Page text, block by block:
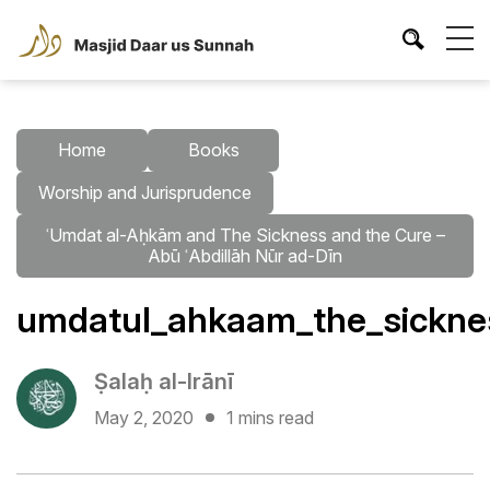
Home
Books
Worship and Jurisprudence
ʿUmdat al-Aḥkām and The Sickness and the Cure –
Abū ʿAbdillāh Nūr ad-Dīn
Ṣalaḥ al-Irānī
May 2, 2020 1 mins read